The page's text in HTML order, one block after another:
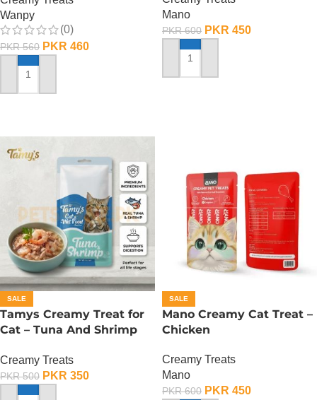
Wanpy
(0)
PKR560 PKR 460
ADD TO CART
Mano
PKR600 PKR 450
ADD TO CART
SALE
Tamys Creamy Treat for
Cat – Tuna And Shrimp
Creamy Treats
PKR500 PKR 350
SALE
Mano Creamy Cat Treat –
Chicken
Creamy Treats
Mano
PKR600 PKR 450